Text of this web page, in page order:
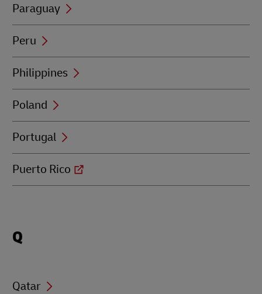
Paraguay
Peru
Philippines
Poland
Portugal
Puerto Rico
beginning
with
Q
Qatar